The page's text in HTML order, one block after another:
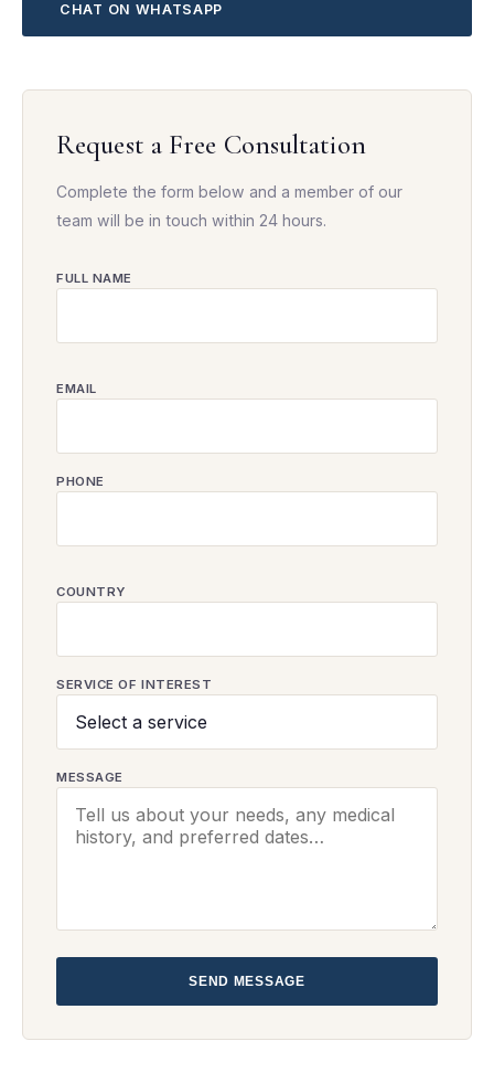
CHAT ON WHATSAPP
Request a Free Consultation
Complete the form below and a member of our
team will be in touch within 24 hours.
FULL NAME
EMAIL
PHONE
COUNTRY
SERVICE OF INTEREST
MESSAGE
SEND MESSAGE